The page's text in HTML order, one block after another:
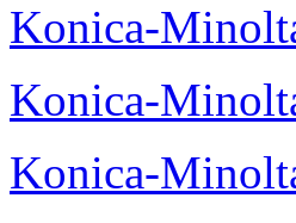
Konica-
Konica-
Konica-